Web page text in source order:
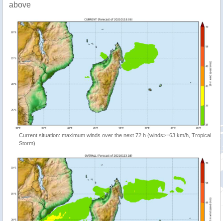
above
Current situation: maximum winds over the next 72 h (winds>=63 km/h, Tropical
Storm)